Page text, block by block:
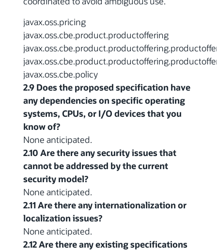
javax.oss.pricing
javax.oss.cbe.product.productoffering
javax.oss.cbe.policy
2.9 Does the proposed specification have
any dependencies on specific operating
systems, CPUs, or I/O devices that you
know of?
None anticipated.
2.10 Are there any security issues that
cannot be addressed by the current
security model?
None anticipated.
2.11 Are there any internationalization or
localization issues?
None anticipated.
2.12 Are there any existing specifications